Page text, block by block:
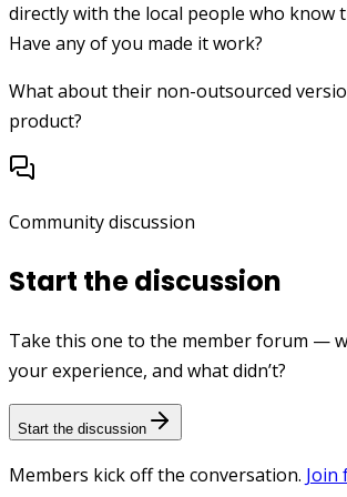
directly with the local people who know
Have any of you made it work?
What about their non-outsourced
product?
Community discussion
Start the discussion
Take this one to the member forum —
your experience, and what didn’t?
Start the discussion
Members kick off the conversation. Join